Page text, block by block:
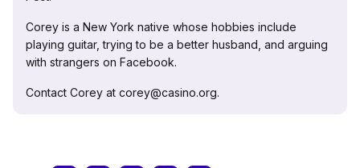
Corey is a New York native whose hobbies include
playing guitar, trying to be a better husband, and arguing
with strangers on Facebook.
Contact Corey at corey@casino.org.